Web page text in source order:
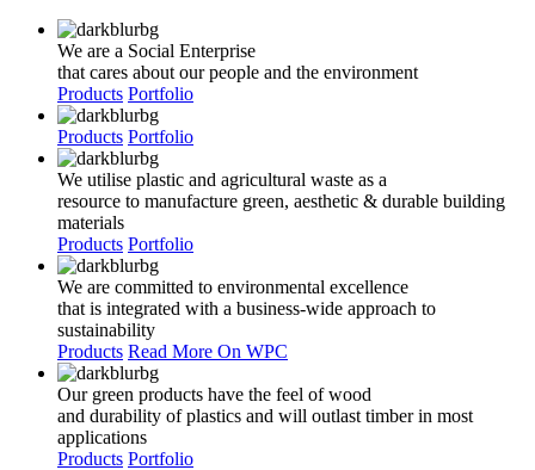
We are a Social Enterprise
that cares about our people and the environment
Products Portfolio
Products Portfolio
We utilise plastic and agricultural waste as a
resource to manufacture green, aesthetic & durable building
materials
Products Portfolio
We are committed to environmental excellence
that is integrated with a business-wide approach to
sustainability
Products Read More On WPC
Our green products have the feel of wood
and durability of plastics and will outlast timber in most
applications
Products Portfolio